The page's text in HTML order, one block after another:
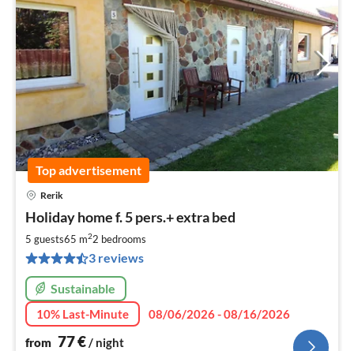
Top advertisement
Rerik
Holiday home f. 5 pers.+ extra bed
5 guests65 m22 bedrooms
3 reviews
Sustainable
10% Last-Minute
08/06/2026 - 08/16/2026
from 77€/ night